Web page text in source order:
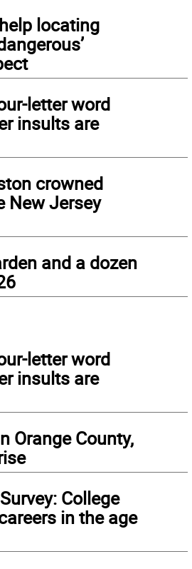
locating
letter word
insults are
crowned
New Jersey
and a dozen
letter word
insults are
Orange County,
College
in the age